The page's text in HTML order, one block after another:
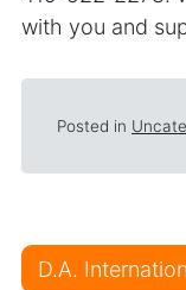
with you and
Posted in
Post